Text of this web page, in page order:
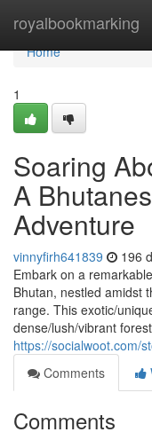
royalbookmarking
Home
Home
1
Soaring
A
Adventure
vinnyfirh641839 196
Embark on a
Bhutan, nestled amidst
range. This exotic/
dense/lush/vibrant
https://socialwoot.com/
Comments
Comments